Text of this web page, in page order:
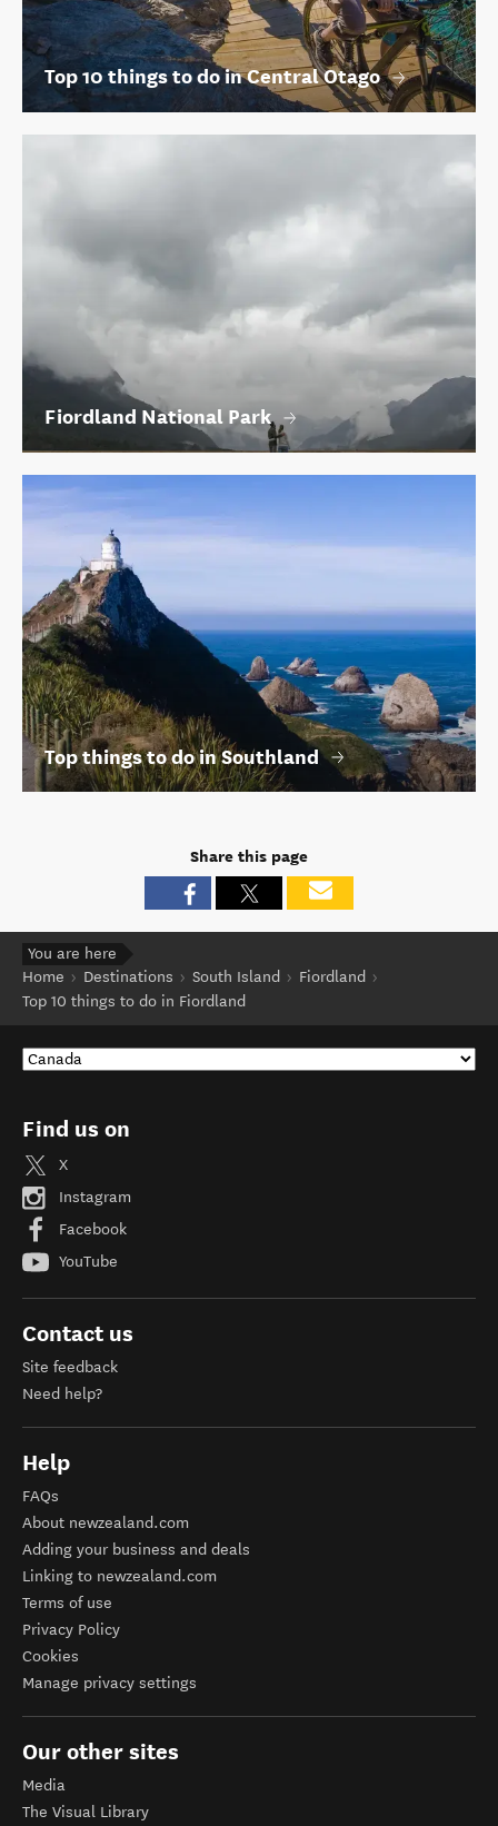
Top 10 things to do in Central Otago
Fiordland National Park
Top things to do in Southland
Share this page
You are here
Home
Destinations South Island
Fiordland
Top 10 things to do in Fiordland
Find us on
X
Instagram
Facebook
YouTube
Contact us
Site feedback
Need help?
Help
FAQs
About newzealand.com
Adding your business and deals
Linking to newzealand.com
Terms of use
Privacy Policy
Cookies
Manage privacy settings
Our other sites
Media
The Visual Library